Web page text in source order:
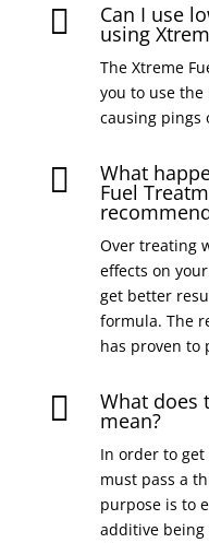
 Can I use
using
The Xtreme
you to use
causing pings
 What
Fuel
Over treating
effects on
get better
formula. The
has proven to
 What does
mean?
In order to
must pass a
purpose is to
additive